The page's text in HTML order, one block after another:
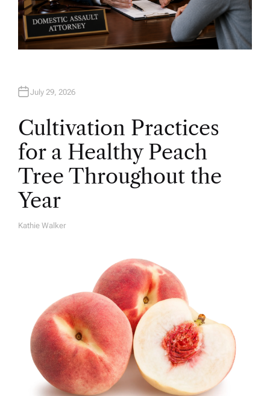
July 29, 2026
Cultivation Practices
for a Healthy Peach
Tree Throughout the
Year
A
Kathie Walker